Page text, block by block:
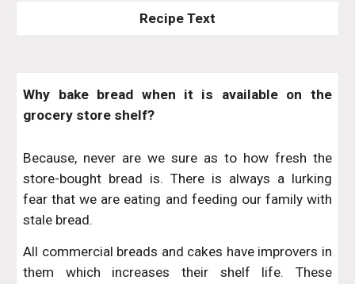
Recipe Text
Why bake bread when it is available on the
grocery store shelf?
Because, never are we sure as to how fresh the
store-bought bread is. There is always a lurking
fear that we are eating and feeding our family with
stale bread.
All commercial breads and cakes have improvers in
them which increases their shelf life. These